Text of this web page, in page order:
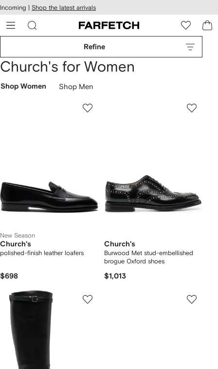
Skip to
main
content
Incoming | Shop the latest arrivals
Refine
Church's for Women
Shop Women Shop Men
New Season
Church's
polished-finish leather loafers
$698
Church's
Burwood Met stud-embellished
brogue Oxford shoes
$1,013